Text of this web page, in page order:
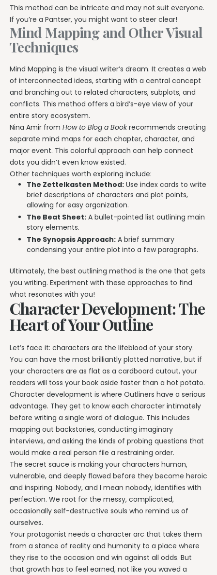
This method can be intricate and may not suit everyone.
If you’re a Pantser, you might want to steer clear!
Mind Mapping and Other Visual
Techniques
Mind Mapping is the visual writer’s dream. It creates a web
of interconnected ideas, starting with a central concept
and branching out to related characters, subplots, and
conflicts. This method offers a bird’s-eye view of your
entire story ecosystem.
Nina Amir from How to Blog a Bookrecommends creating
separate mind maps for each chapter, character, and
major event. This colorful approach can help connect
dots you didn’t even know existed.
Other techniques worth exploring include:
The Zettelkasten Method: Use index cards to write
brief descriptions of characters and plot points,
allowing for easy organization.
The Beat Sheet: A bullet-pointed list outlining main
story elements.
The Synopsis Approach: A brief summary
condensing your entire plot into a few paragraphs.
Ultimately, the best outlining method is the one that gets
you writing. Experiment with these approaches to find
what resonates with you!
Character Development: The
Heart of Your Outline
Let’s face it: characters are the lifeblood of your story.
You can have the most brilliantly plotted narrative, but if
your characters are as flat as a cardboard cutout, your
readers will toss your book aside faster than a hot potato.
Character development is where Outliners have a serious
advantage. They get to know each character intimately
before writing a single word of dialogue. This includes
mapping out backstories, conducting imaginary
interviews, and asking the kinds of probing questions that
would make a real person file a restraining order.
The secret sauce is making your characters human,
vulnerable, and deeply flawed before they become heroic
and inspiring. Nobody, and I mean nobody, identifies with
perfection. We root for the messy, complicated,
occasionally self-destructive souls who remind us of
ourselves.
Your protagonist needs a character arc that takes them
from a stance of reality and humanity to a place where
they rise to the occasion and win against all odds. But
that growth has to feel earned, not like you waved a